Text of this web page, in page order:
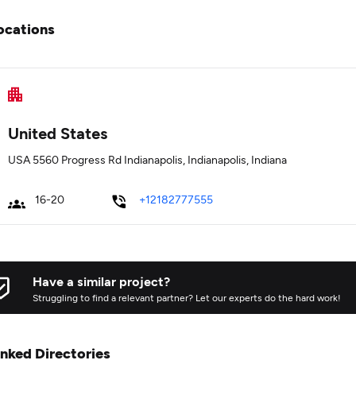
United States
USA 5560 Progress Rd Indianapolis, Indianapolis, Indiana
16-20 +12182777555
Have a similar project?
Struggling to find a relevant partner? Let our experts do the hard work!
Directories